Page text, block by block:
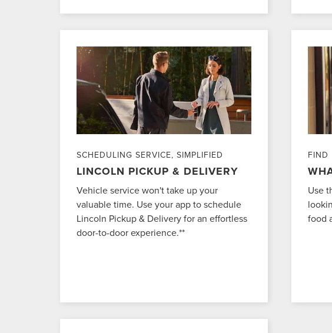
SCHEDULING SERVICE, SIMPLIFIED
LINCOLN PICKUP & DELIVERY
Vehicle service won't take up your
valuable time. Use your app to schedule
Lincoln Pickup & Delivery for an effortless
door-to-door experience.**
FIND
Use
food